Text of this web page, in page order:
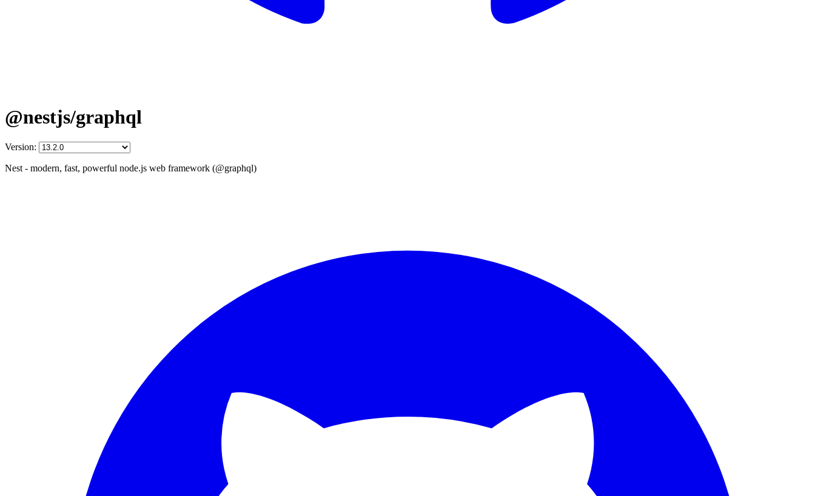
@nestjs/graphql
Version:
Nest - modern, fast, powerful node.js web framework (@graphql)